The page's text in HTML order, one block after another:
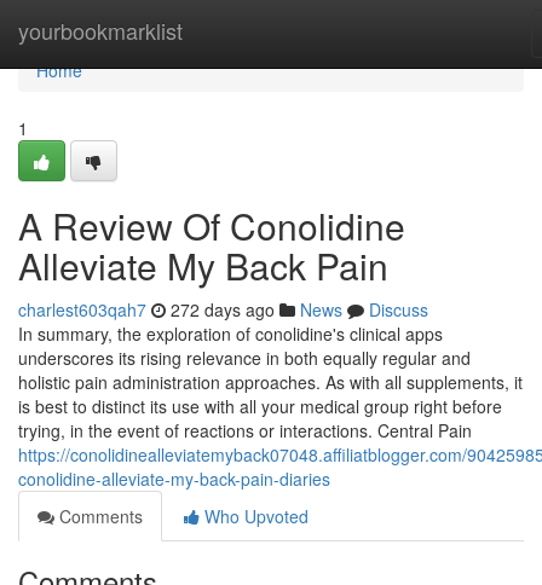
yourbookmarklist
Home
Home
1
A Review Of Conolidine
Alleviate My Back Pain
charlest603qah7 272 days ago News
Discuss
In summary, the exploration of conolidine's clinical apps
underscores its rising relevance in both equally regular and
holistic pain administration approaches. As with all supplements, it
is best to distinct its use with all your medical group right before
trying, in the event of reactions or interactions. Central Pain
https://conolidinealleviatemyback07048.affiliatblogger.com/
conolidine-alleviate-my-back-pain-diaries
Comments
Who Upvoted